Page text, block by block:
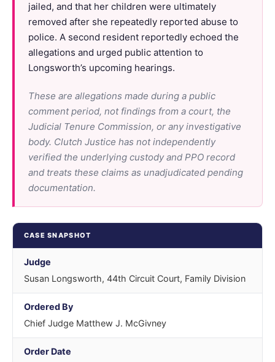
jailed, and that her children were ultimately
removed after she repeatedly reported abuse to
police. A second resident reportedly echoed the
allegations and urged public attention to
Longsworth’s upcoming hearings.
These are allegations made during a public
comment period, not findings from a court, the
Judicial Tenure Commission, or any investigative
body. Clutch Justice has not independently
verified the underlying custody and PPO record
and treats these claims as unadjudicated pending
documentation.
CASE SNAPSHOT
Judge
Susan Longsworth, 44th Circuit Court, Family Division
Ordered By
Chief Judge Matthew J. McGivney
Order Date